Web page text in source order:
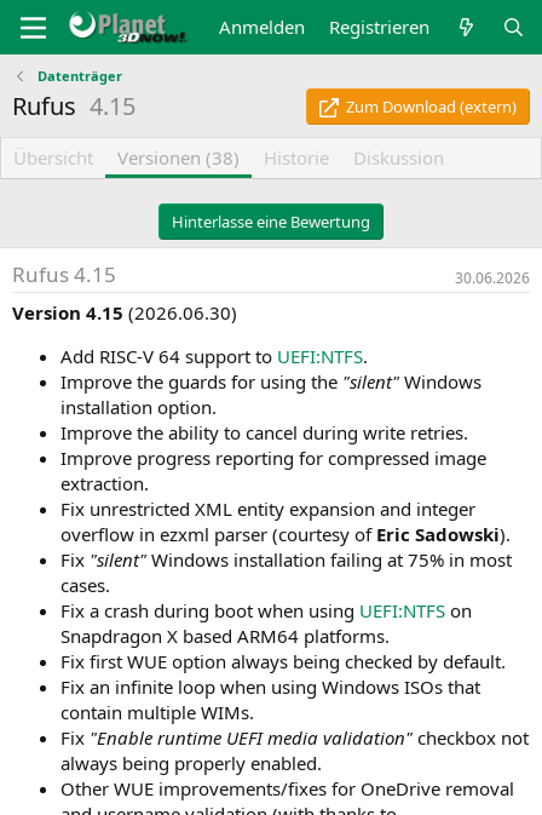
Anmelden Registrieren
Datenträger
Rufus 4.15 Zum Download (extern)
Übersicht Versionen (38) Historie Diskussion
Hinterlasse eine Bewertung
Rufus 4.15 30.06.2026
Version 4.15 (2026.06.30)
Add RISC-V 64 support to UEFI:NTFS.
Improve the guards for using the "silent" Windows
installation option.
Improve the ability to cancel during write retries.
Improve progress reporting for compressed image
extraction.
Fix unrestricted XML entity expansion and integer
overflow in ezxml parser (courtesy of Eric Sadowski).
Fix "silent" Windows installation failing at 75% in most
cases.
Fix a crash during boot when using UEFI:NTFS on
Snapdragon X based ARM64 platforms.
Fix first WUE option always being checked by default.
Fix an infinite loop when using Windows ISOs that
contain multiple WIMs.
Fix "Enable runtime UEFI media validation" checkbox not
always being properly enabled.
Other WUE improvements/fixes for OneDrive removal